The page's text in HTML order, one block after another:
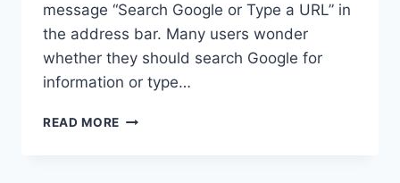
message “Search Google or Type a URL” in
the address bar. Many users wonder
whether they should search Google for
information or type…
READ MORE SEARCH